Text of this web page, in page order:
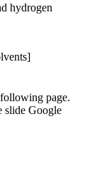
hydrogen
page.
slide Google